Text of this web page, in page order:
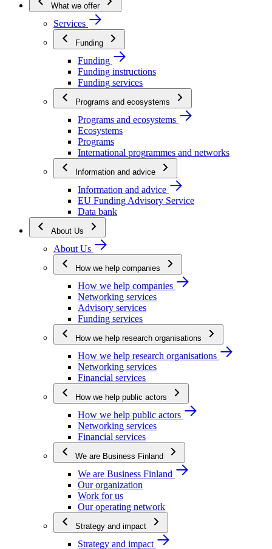
What we offer
Services
Funding
Funding
Funding instructions
Funding services
Programs and ecosystems
Programs and ecosystems
Ecosystems
Programs
International programmes and networks
Information and advice
Information and advice
EU Funding Advisory Service
Data bank
About Us
About Us
How we help companies
How we help companies
Networking services
Advisory services
Funding services
How we help research organisations
How we help research organisations
Networking services
Financial services
How we help public actors
How we help public actors
Networking services
Financial services
We are Business Finland
We are Business Finland
Our organization
Work for us
Our operating network
Strategy and impact
Strategy and impact